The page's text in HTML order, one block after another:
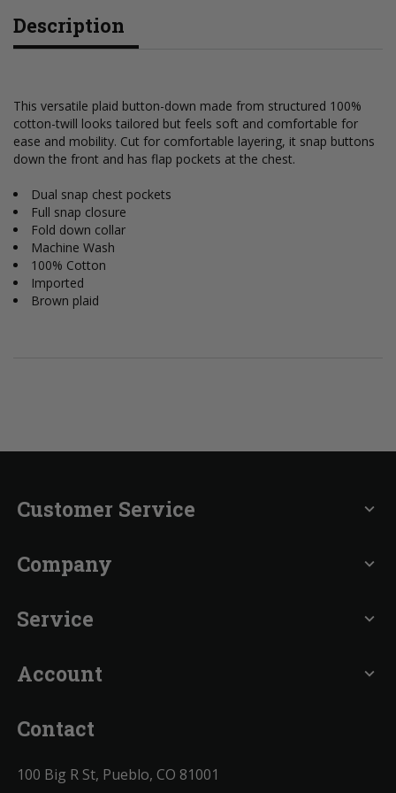
Description
This versatile plaid button-down made from structured 100%
cotton-twill looks tailored but feels soft and comfortable for
ease and mobility. Cut for comfortable layering, it snap buttons
down the front and has flap pockets at the chest.
Dual snap chest pockets
Full snap closure
Fold down collar
Machine Wash
100% Cotton
Imported
Brown plaid
Customer Service expand_more
Company expand_more
Service expand_more
Account expand_more
Contact
100 Big R St, Pueblo, CO 81001